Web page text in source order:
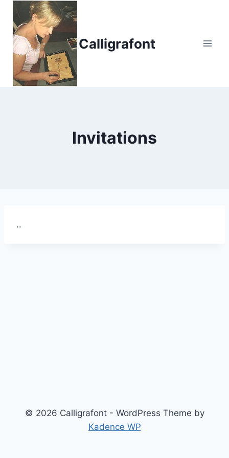
content
Calligrafont
Invitations
..
© 2026 Calligrafont - WordPress Theme by
Kadence WP